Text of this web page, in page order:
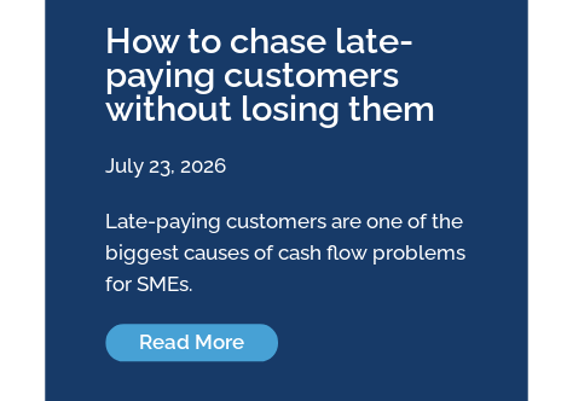
How to chase late-
paying customers
without losing them
July 23, 2026
Late-paying customers are one of the
biggest causes of cash flow problems
for SMEs.
Read More